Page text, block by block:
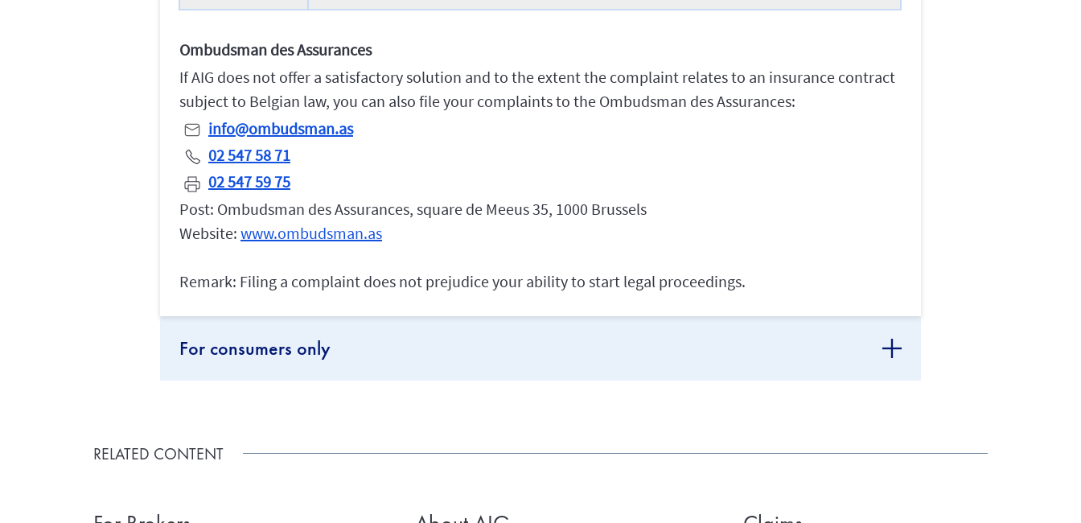
Ombudsman des Assurances
If AIG does not offer a satisfactory solution and to the extent the complaint relates to an insurance contract
subject to Belgian law, you can also file your complaints to the Ombudsman des Assurances:
info@ombudsman.as
02 547 58 71
02 547 59 75
Post: Ombudsman des Assurances, square de Meeus 35, 1000 Brussels
Website: www.ombudsman.as
Remark: Filing a complaint does not prejudice your ability to start legal proceedings.
For consumers only
RELATED CONTENT